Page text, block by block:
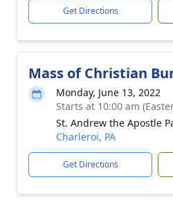
Get Directions
Mass of Christian
Monday, June 13, 2022
Starts at 10:00 am
St. Andrew the Apostle
Charleroi, PA
Get Directions